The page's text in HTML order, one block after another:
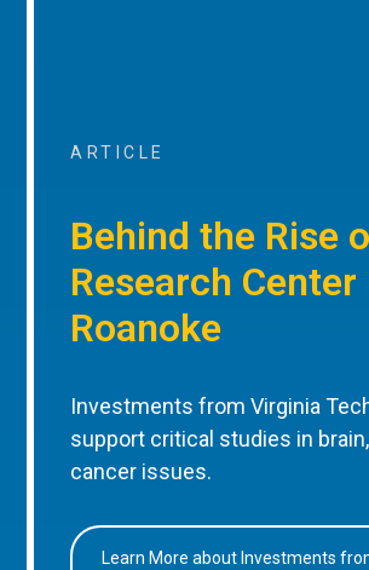
ARTICLE
Behind the Rise
Research Center
Roanoke
Investments from Virginia
support critical studies in
cancer issues.
Learn More about Investments